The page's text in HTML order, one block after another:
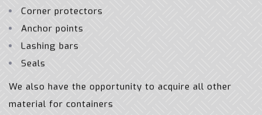
Corner protectors
Anchor points
Lashing bars
Seals
We also have the opportunity to acquire all other
material for containers